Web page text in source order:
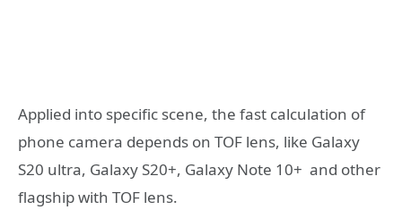
Applied into specific scene, the fast calculation of
phone camera depends on TOF lens, like Galaxy
S20 ultra, Galaxy S20+, Galaxy Note 10+ and other
flagship with TOF lens.